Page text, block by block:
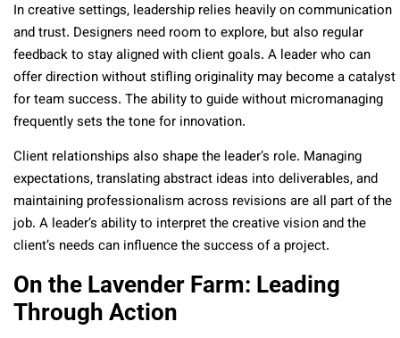
In creative settings, leadership relies heavily on communication
and trust. Designers need room to explore, but also regular
feedback to stay aligned with client goals. A leader who can
offer direction without stifling originality may become a catalyst
for team success. The ability to guide without micromanaging
frequently sets the tone for innovation.
Client relationships also shape the leader’s role. Managing
expectations, translating abstract ideas into deliverables, and
maintaining professionalism across revisions are all part of the
job. A leader’s ability to interpret the creative vision and the
client’s needs can influence the success of a project.
On the Lavender Farm: Leading
Through Action